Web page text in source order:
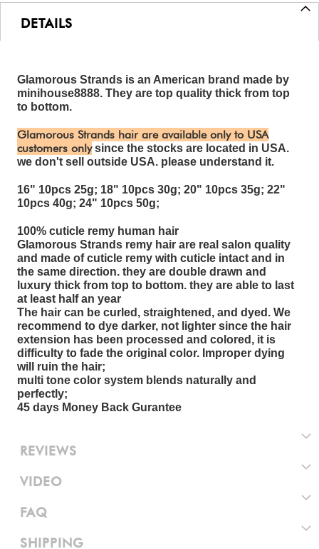
DETAILS
Glamorous Strands is an American brand made by
minihouse8888. They are top quality thick from top
to bottom.
Glamorous Strands hair are available only to USA
customers onlysince the stocks are located in USA.
we don't sell outside USA. please understand it.
16" 10pcs 25g; 18" 10pcs 30g; 20" 10pcs 35g; 22"
10pcs 40g; 24" 10pcs 50g;
100% cuticle remy human hair
Glamorous Strands remy hair are real salon quality
and made of cuticle remy with cuticle intact and in
the same direction. they are double drawn and
luxury thick from top to bottom. they are able to last
at least half an year
The hair can be curled, straightened, and dyed. We
recommend to dye darker, not lighter since the hair
extension has been processed and colored, it is
difficulty to fade the original color. Improper dying
will ruin the hair;
multi tone color system blends naturally and
perfectly;
45 days Money Back Gurantee
REVIEWS
VIDEO
FAQ
SHIPPING